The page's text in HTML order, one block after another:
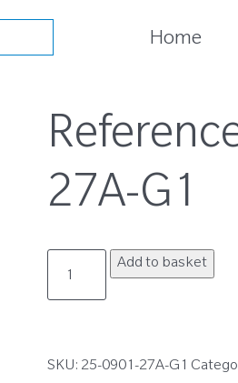
Home
27A-G1
0901-
Add to basket
SKU: 25-0901-27A-G1